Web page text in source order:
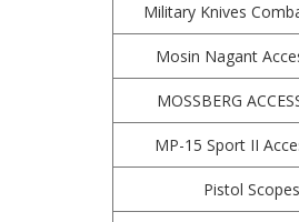
Military Knives
Mosin Nagant
MOSSBERG
MP-15 Sport II
Pistol Scopes